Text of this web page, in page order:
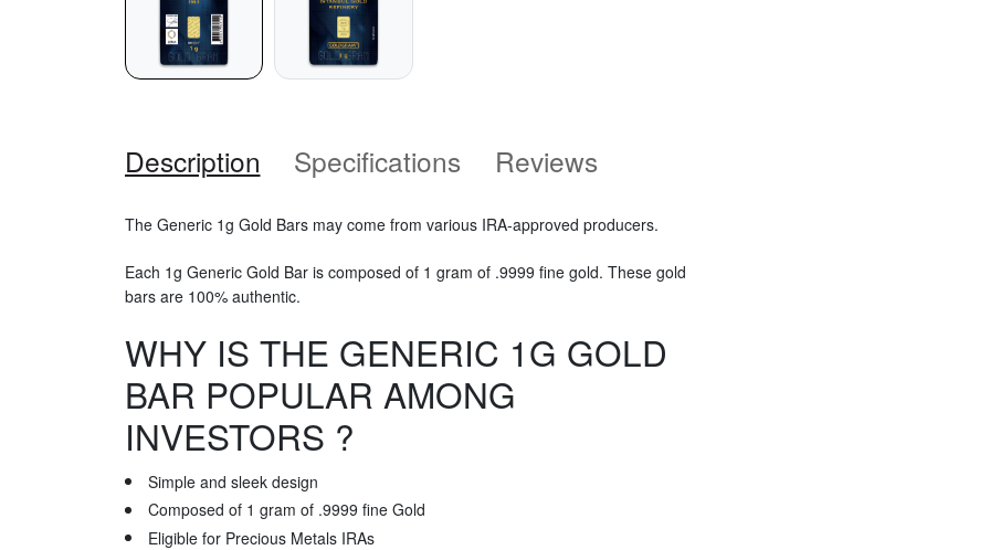
Description Specifications Reviews
The Generic 1g Gold Bars may come from various IRA-approved producers.
Each 1g Generic Gold Bar is composed of 1 gram of .9999 fine gold. These gold
bars are 100% authentic.
WHY IS THE GENERIC 1G GOLD
BAR POPULAR AMONG
INVESTORS ?
Simple and sleek design
Composed of 1 gram of .9999 fine Gold
Eligible for Precious Metals IRAs